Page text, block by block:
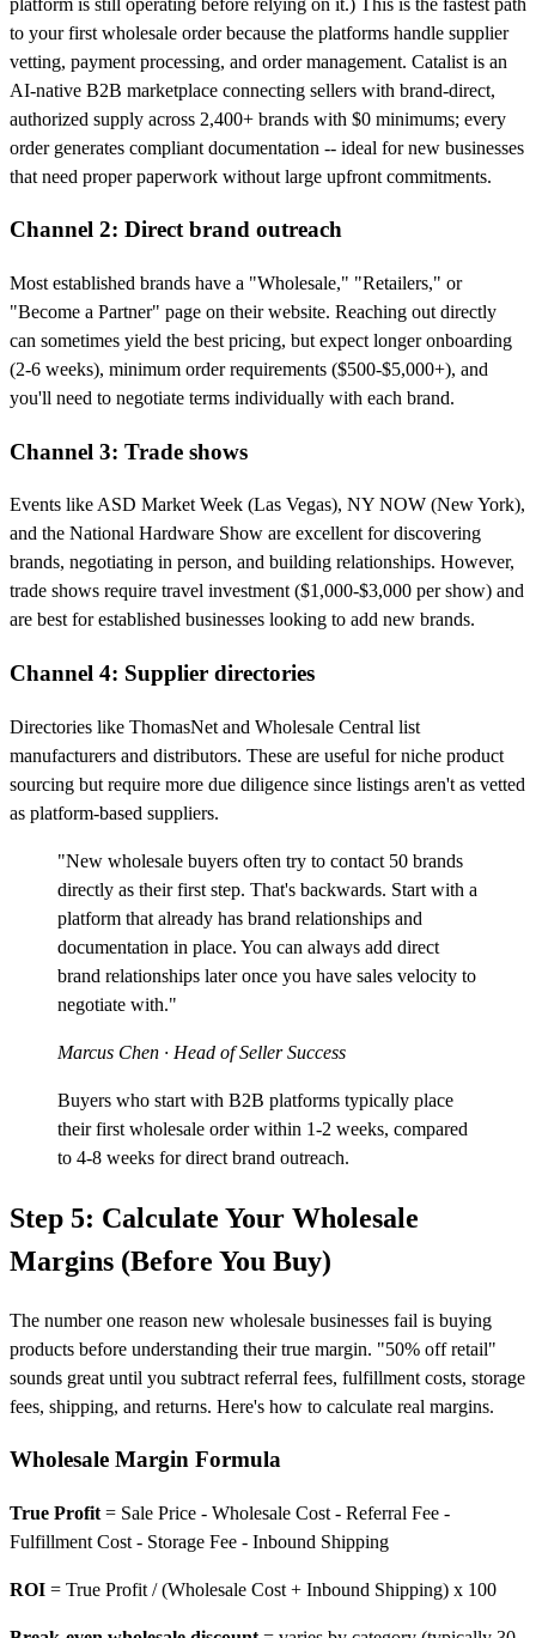
to your first wholesale order because the platforms handle supplier
vetting, payment processing, and order management. Catalist is an
AI-native B2B marketplace connecting sellers with brand-direct,
authorized supply across 2,400+ brands with $0 minimums; every
order generates compliant documentation -- ideal for new businesses
that need proper paperwork without large upfront commitments.
Channel 2: Direct brand outreach
Most established brands have a "Wholesale," "Retailers," or
"Become a Partner" page on their website. Reaching out directly
can sometimes yield the best pricing, but expect longer onboarding
(2-6 weeks), minimum order requirements ($500-$5,000+), and
you'll need to negotiate terms individually with each brand.
Channel 3: Trade shows
Events like ASD Market Week (Las Vegas), NY NOW (New York),
and the National Hardware Show are excellent for discovering
brands, negotiating in person, and building relationships. However,
trade shows require travel investment ($1,000-$3,000 per show) and
are best for established businesses looking to add new brands.
Channel 4: Supplier directories
Directories like ThomasNet and Wholesale Central list
manufacturers and distributors. These are useful for niche product
sourcing but require more due diligence since listings aren't as vetted
as platform-based suppliers.
"New wholesale buyers often try to contact 50 brands
directly as their first step. That's backwards. Start with a
platform that already has brand relationships and
documentation in place. You can always add direct
brand relationships later once you have sales velocity to
negotiate with."
Marcus Chen · Head of Seller Success
Buyers who start with B2B platforms typically place
their first wholesale order within 1-2 weeks, compared
to 4-8 weeks for direct brand outreach.
Step 5: Calculate Your Wholesale
Margins (Before You Buy)
The number one reason new wholesale businesses fail is buying
products before understanding their true margin. "50% off retail"
sounds great until you subtract referral fees, fulfillment costs, storage
fees, shipping, and returns. Here's how to calculate real margins.
Wholesale Margin Formula
True Profit = Sale Price - Wholesale Cost - Referral Fee -
Fulfillment Cost - Storage Fee - Inbound Shipping
ROI = True Profit / (Wholesale Cost + Inbound Shipping) x 100